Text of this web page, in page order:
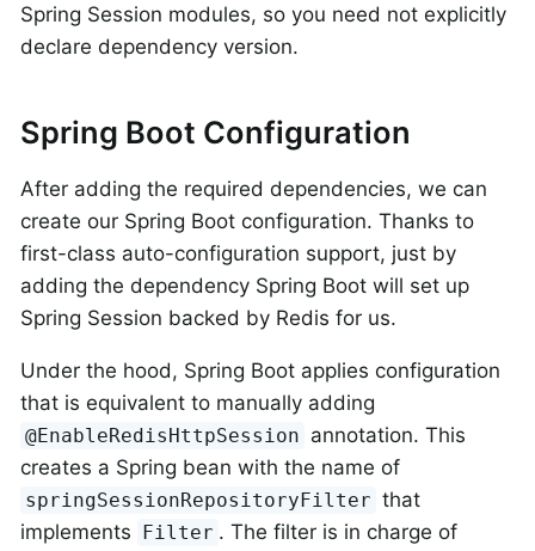
Spring Session modules, so you need not explicitly
declare dependency version.
Spring Boot Configuration
After adding the required dependencies, we can
create our Spring Boot configuration. Thanks to
first-class auto-configuration support, just by
adding the dependency Spring Boot will set up
Spring Session backed by Redis for us.
Under the hood, Spring Boot applies configuration
that is equivalent to manually adding
@EnableRedisHttpSession annotation. This
creates a Spring bean with the name of
springSessionRepositoryFilter that
implements
Filter . The filter is in charge of